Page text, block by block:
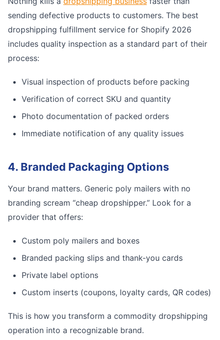
sending defective products to customers. The best
dropshipping fulfillment service for Shopify 2026
includes quality inspection as a standard part of their
process:
Visual inspection of products before packing
Verification of correct SKU and quantity
Photo documentation of packed orders
Immediate notification of any quality issues
4. Branded Packaging Options
Your brand matters. Generic poly mailers with no
branding scream “cheap dropshipper.” Look for a
provider that offers:
Custom poly mailers and boxes
Branded packing slips and thank-you cards
Private label options
Custom inserts (coupons, loyalty cards, QR codes)
This is how you transform a commodity dropshipping
operation into a recognizable brand.